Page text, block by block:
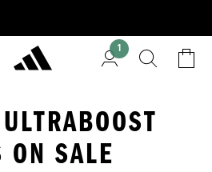
1
ON SALE